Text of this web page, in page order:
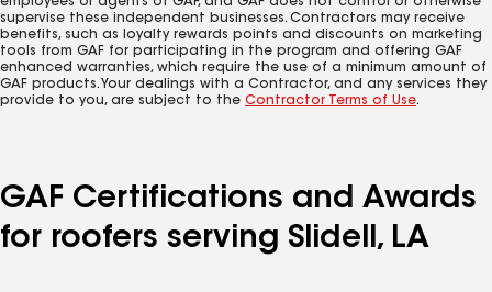
supervise these independent businesses. Contractors may receive
benefits, such as loyalty rewards points and discounts on marketing
tools from GAF for participating in the program and offering GAF
enhanced warranties, which require the use of a minimum amount of
GAF products. Your dealings with a Contractor, and any services they
provide to you, are subject to the Contractor Terms of Use.
GAF Certifications and Awards
for roofers serving Slidell, LA